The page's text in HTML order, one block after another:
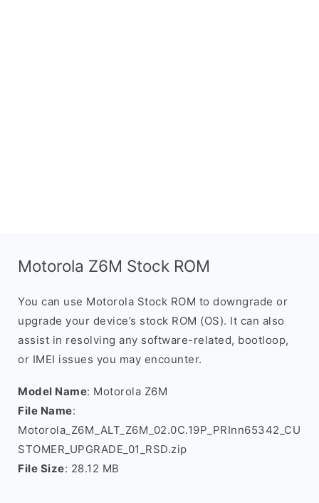
Motorola Z6M Stock ROM
You can use Motorola Stock ROM to downgrade or
upgrade your device’s stock ROM (OS). It can also
assist in resolving any software-related, bootloop,
or IMEI issues you may encounter.
Model Name: Motorola Z6M
File Name:
Motorola_Z6M_ALT_Z6M_02.0C.19P_PRInn65342_CU
STOMER_UPGRADE_01_RSD.zip
File Size: 28.12 MB